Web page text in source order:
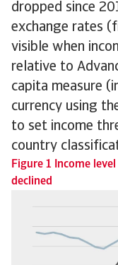
dropped since
exchange rates
visible when
relative to
capita measure
currency using
to set income
country
Figure 1 Income
declined